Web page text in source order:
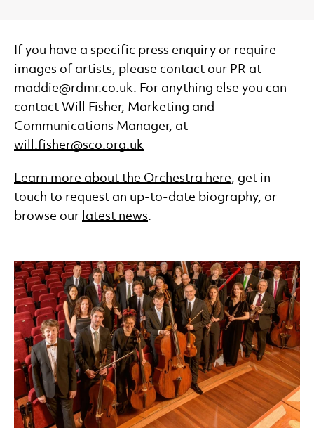
Careers and Auditions
Press
Reports & Documents
FAQs
Contact Us
If you have a specific press enquiry or require
images of artists, please contact our PR at
maddie@rdmr.co.uk. For anything else you can
contact Will Fisher, Marketing and
Communications Manager, at
will.fisher@sco.org.uk
Learn more about the Orchestra here, get in
touch to request an up-to-date biography, or
browse our latest news.